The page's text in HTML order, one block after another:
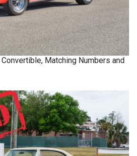
Convertible, Matching Numbers and